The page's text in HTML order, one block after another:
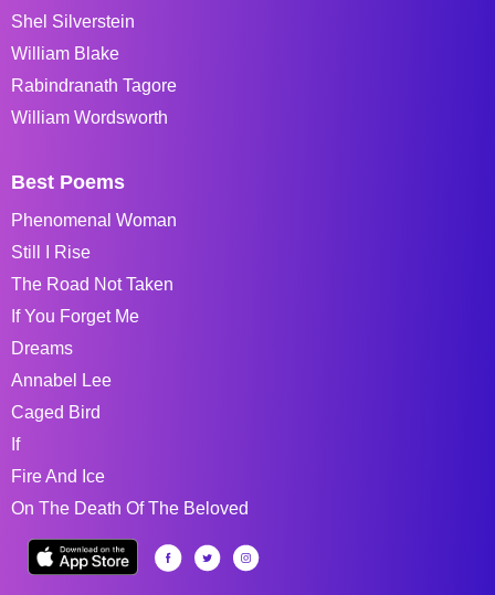
Shel Silverstein
William Blake
Rabindranath Tagore
William Wordsworth
Best Poems
Phenomenal Woman
Still I Rise
The Road Not Taken
If You Forget Me
Dreams
Annabel Lee
Caged Bird
If
Fire And Ice
On The Death Of The Beloved